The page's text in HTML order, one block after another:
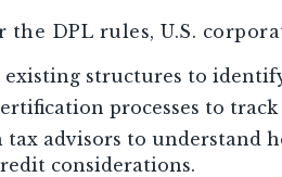
the DPL rules, U.S.
structures to
processes to
tax advisors to understand
considerations.